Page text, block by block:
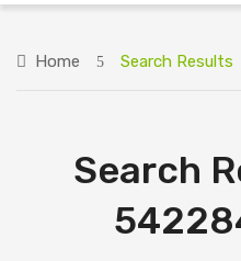
Home Search Results
Search